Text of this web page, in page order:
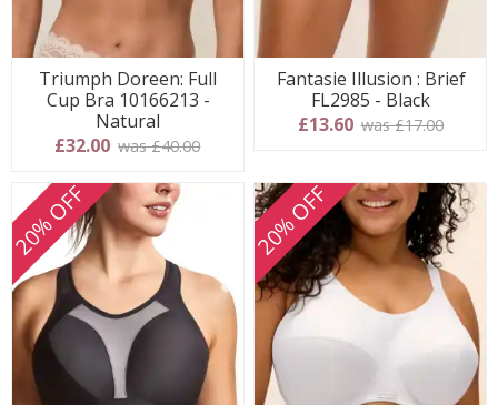
Triumph Doreen: Full
Cup Bra 10166213 -
Natural
£32.00 was £40.00
Fantasie Illusion : Brief
FL2985 - Black
£13.60 was £17.00
20% OFF 20% OFF